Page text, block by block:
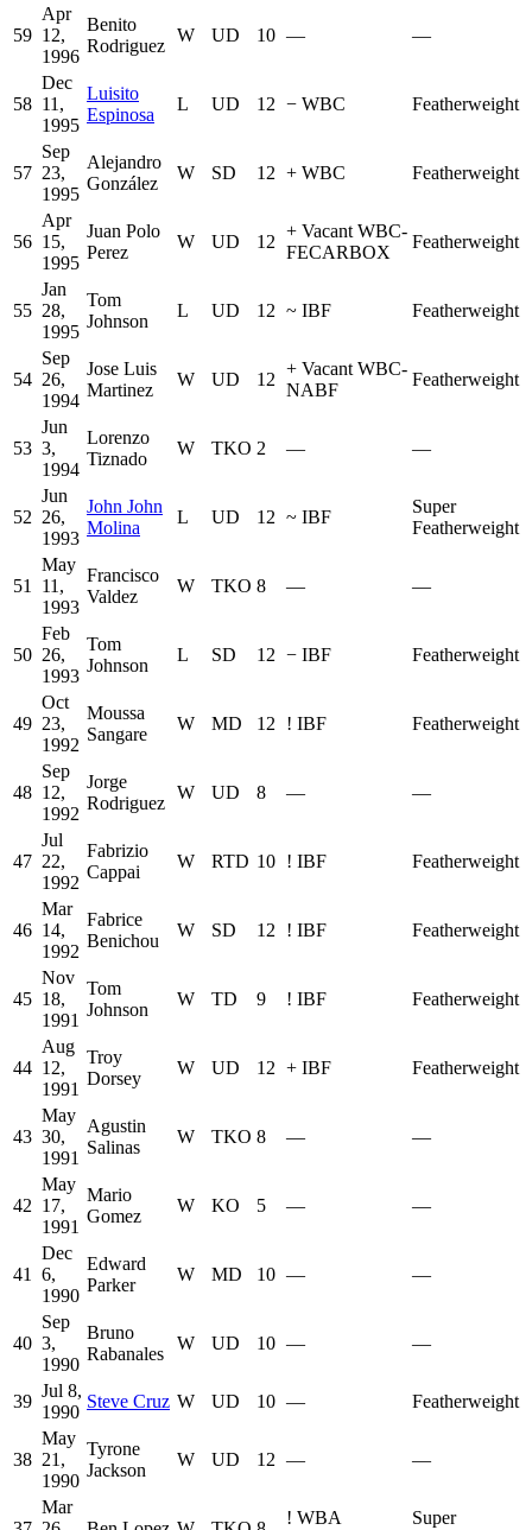
59
Apr
12,
1996
Benito
Rodriguez
W UD 10 — —
58
Dec
11,
1995
Luisito
Espinosa
L UD 12 − WBC Featherweight
57
Sep
23,
1995
Alejandro
González
W SD 12 + WBC Featherweight
56
Apr
15,
1995
Juan Polo
Perez
W UD 12
+ Vacant WBC-
FECARBOX
Featherweight
55
Jan
28,
1995
Tom
Johnson
L UD 12 ~ IBF Featherweight
54
Sep
26,
1994
Jose Luis
Martinez
W UD 12
+ Vacant WBC-
NABF
Featherweight
53
Jun
3,
1994
Lorenzo
Tiznado
W TKO 2 — —
52
Jun
26,
1993
John John
Molina
L UD 12 ~ IBF
Super
Featherweight
51
May
11,
1993
Francisco
Valdez
W TKO 8 — —
50
Feb
26,
1993
Tom
Johnson
L SD 12 − IBF Featherweight
49
Oct
23,
1992
Moussa
Sangare
W MD 12 ! IBF Featherweight
48
Sep
12,
1992
Jorge
Rodriguez
W UD 8 — —
47
Jul
22,
1992
Fabrizio
Cappai
W RTD 10 ! IBF Featherweight
46
Mar
14,
1992
Fabrice
Benichou
W SD 12 ! IBF Featherweight
45
Nov
18,
1991
Tom
Johnson
W TD 9 ! IBF Featherweight
44
Aug
12,
1991
Troy
Dorsey
W UD 12 + IBF Featherweight
43
May
30,
1991
Agustin
Salinas
W TKO 8 — —
42
May
17,
1991
Mario
Gomez
W KO 5 — —
41
Dec
6,
1990
Edward
Parker
W MD 10 — —
40
Sep
3,
1990
Bruno
Rabanales
W UD 10 — —
39
Jul 8,
1990
Steve Cruz W UD 10 — Featherweight
38
May
21,
1990
Tyrone
Jackson
W UD 12 — —
Mar
! WBA
Super